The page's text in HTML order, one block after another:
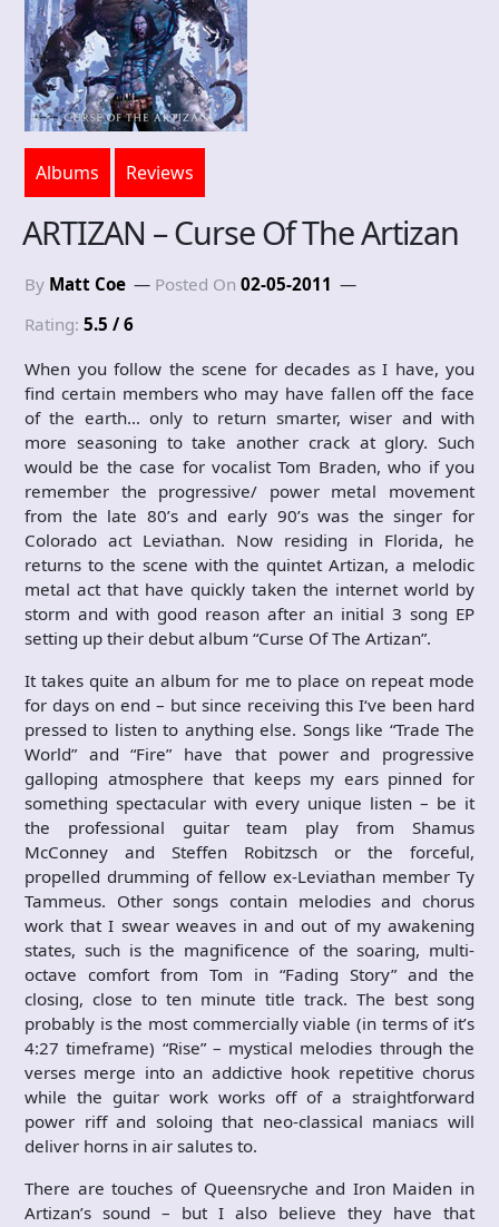
Albums Reviews
ARTIZAN – Curse Of The Artizan
By Matt Coe Posted On 02-05-2011
Rating: 5.5 / 6
When you follow the scene for decades as I have, you
find certain members who may have fallen off the face
of the earth… only to return smarter, wiser and with
more seasoning to take another crack at glory. Such
would be the case for vocalist Tom Braden, who if you
remember the progressive/ power metal movement
from the late 80’s and early 90’s was the singer for
Colorado act Leviathan. Now residing in Florida, he
returns to the scene with the quintet Artizan, a melodic
metal act that have quickly taken the internet world by
storm and with good reason after an initial 3 song EP
setting up their debut album “Curse Of The Artizan”.
It takes quite an album for me to place on repeat mode
for days on end – but since receiving this I‘ve been hard
pressed to listen to anything else. Songs like “Trade The
World” and “Fire” have that power and progressive
galloping atmosphere that keeps my ears pinned for
something spectacular with every unique listen – be it
the professional guitar team play from Shamus
McConney and Steffen Robitzsch or the forceful,
propelled drumming of fellow ex-Leviathan member Ty
Tammeus. Other songs contain melodies and chorus
work that I swear weaves in and out of my awakening
states, such is the magnificence of the soaring, multi-
octave comfort from Tom in “Fading Story” and the
closing, close to ten minute title track. The best song
probably is the most commercially viable (in terms of it’s
4:27 timeframe) “Rise” – mystical melodies through the
verses merge into an addictive hook repetitive chorus
while the guitar work works off of a straightforward
power riff and soloing that neo-classical maniacs will
deliver horns in air salutes to.
There are touches of Queensryche and Iron Maiden in
Artizan’s sound – but I also believe they have that